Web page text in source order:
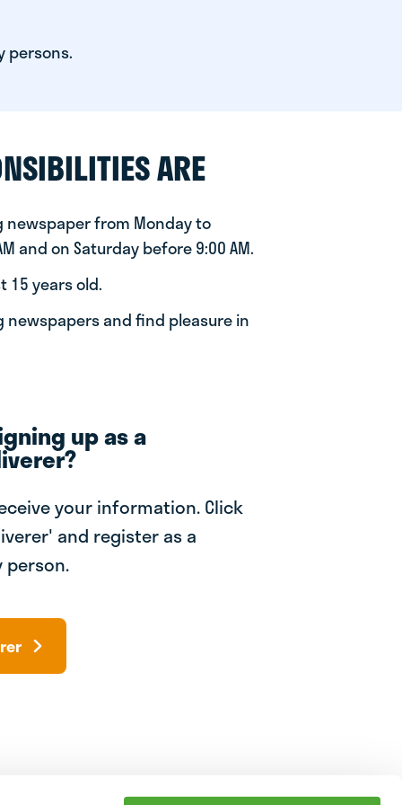
persons.
ARE
newspaper from Monday to
and on Saturday before 9:00 AM.
15 years old.
newspapers and find pleasure in
up as a
your information. Click
and register as a
person.